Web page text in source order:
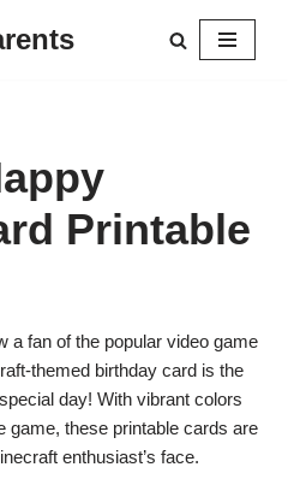
Printable
a fan of the popular video game
themed birthday card is the
day! With vibrant colors
game, these printable cards are
enthusiast’s face.